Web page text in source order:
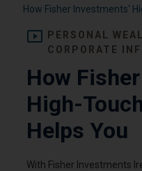
How Fisher Investments'
PERSONAL
CORPORATE
How
High-
Helps You
With Fisher Investments